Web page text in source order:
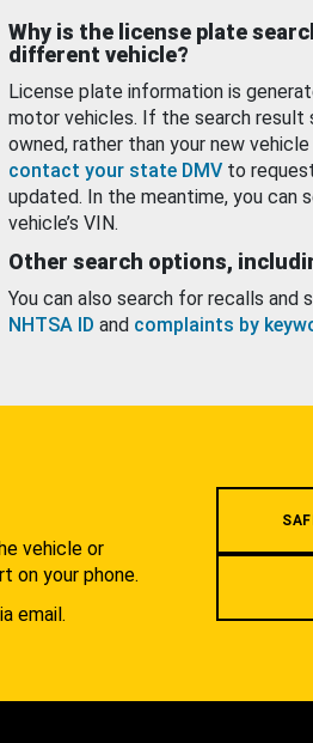
Why is the license plate
different vehicle?
License plate information is
motor vehicles. If the search result
owned, rather than your new
contact your state DMV to
updated. In the meantime, you can
vehicle’s VIN.
Other search options,
You can also search for recalls
NHTSA ID and complaints by
vehicle or
on your phone.
email.